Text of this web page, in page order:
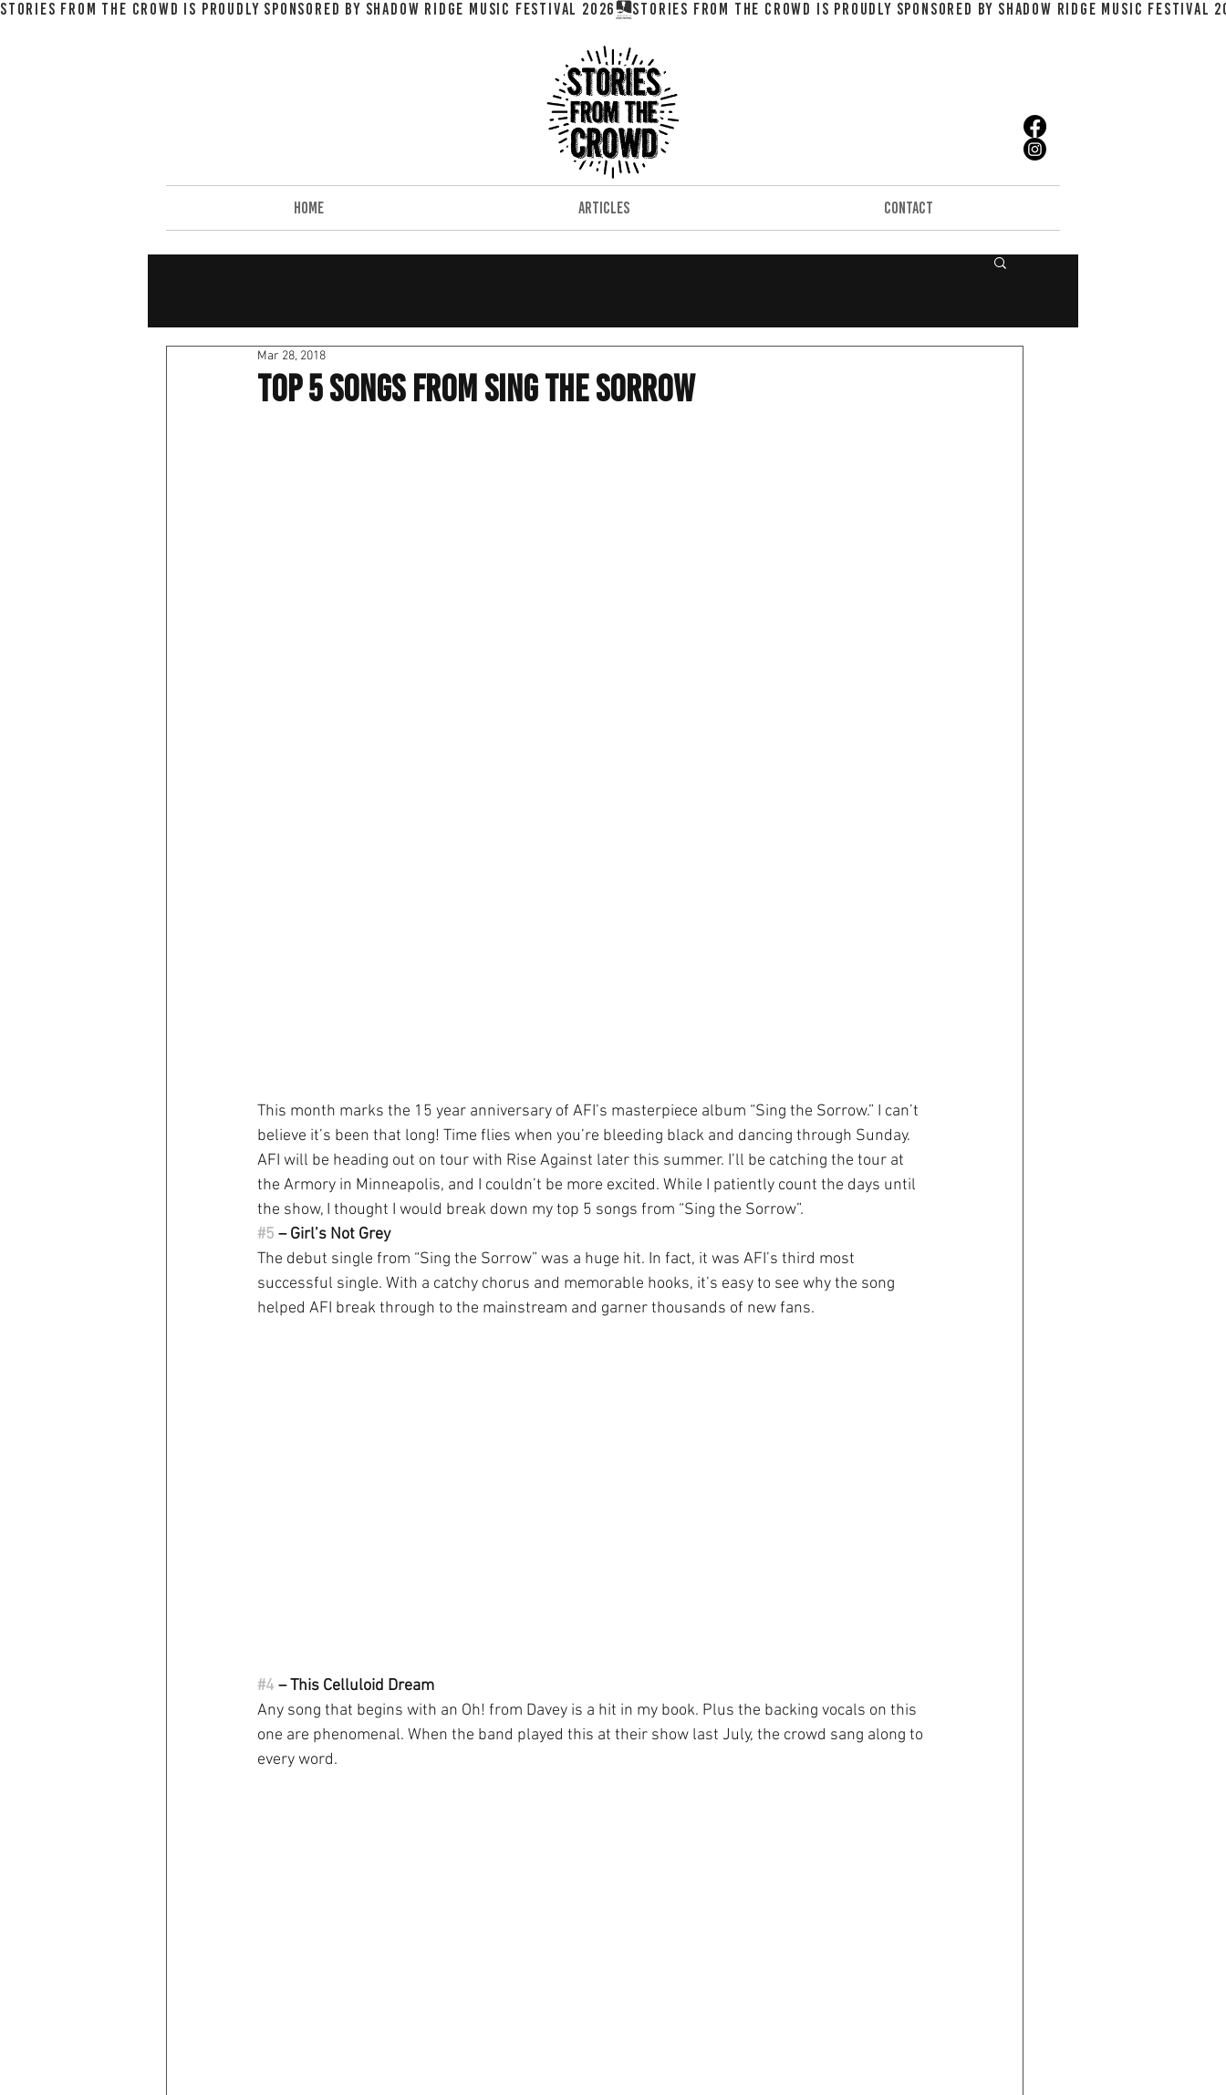
STORIES FROM THE CROWD IS PROUDLY SPONSORED BY SHADOW RIDGE MUSIC FESTIVAL 2026
HOME ARTICLES CONTACT
Top 5 Songs from Sing the Sorrow
Mar 28, 2018
This month marks the 15 year anniversary of AFI’s masterpiece album “Sing the Sorrow.” I can’t
believe it’s been that long! Time flies when you’re bleeding black and dancing through Sunday.
AFI will be heading out on tour with Rise Against later this summer. I’ll be catching the tour at
the Armory in Minneapolis, and I couldn’t be more excited. While I patiently count the days until
the show, I thought I would break down my top 5 songs from “Sing the Sorrow”.
#5 – Girl’s Not Grey
The debut single from “Sing the Sorrow” was a huge hit. In fact, it was AFI’s third most
successful single. With a catchy chorus and memorable hooks, it’s easy to see why the song
helped AFI break through to the mainstream and garner thousands of new fans.
#4 – This Celluloid Dream
Any song that begins with an Oh! from Davey is a hit in my book. Plus the backing vocals on this
one are phenomenal. When the band played this at their show last July, the crowd sang along to
every word.